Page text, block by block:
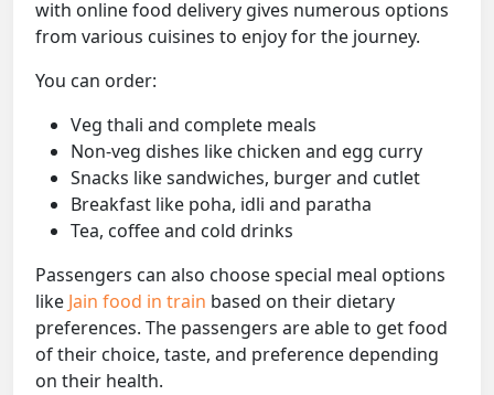
with online food delivery gives numerous options
from various cuisines to enjoy for the journey.
You can order:
Veg thali and complete meals
Non-veg dishes like chicken and egg curry
Snacks like sandwiches, burger and cutlet
Breakfast like poha, idli and paratha
Tea, coffee and cold drinks
Passengers can also choose special meal options
like Jain food in train based on their dietary
preferences. The passengers are able to get food
of their choice, taste, and preference depending
on their health.